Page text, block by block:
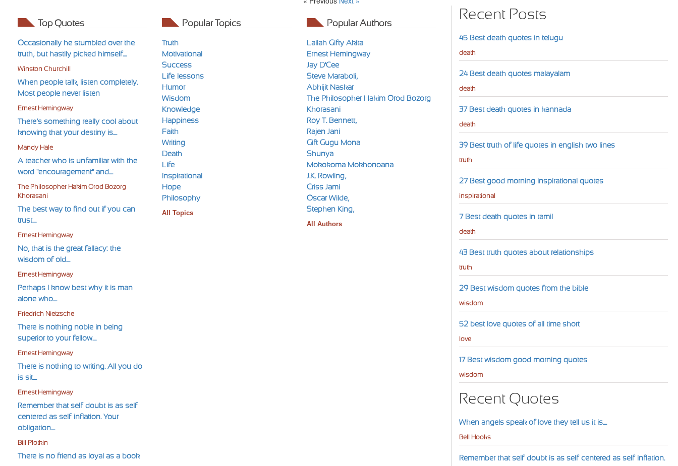
Top Quotes
Occasionally he stumbled over the
truth, but hastily picked himself....
Winston Churchill
When people talk, listen completely.
Most people never listen
Ernest Hemingway
There’s something really cool about
knowing that your destiny is....
Mandy Hale
A teacher who is unfamiliar with the
word "encouragement" and....
The Philosopher Hakim Orod Bozorg
Khorasani
The best way to find out if you can
trust....
Ernest Hemingway
No, that is the great fallacy: the
wisdom of old....
Ernest Hemingway
Perhaps I know best why it is man
alone who....
Friedrich Nietzsche
There is nothing noble in being
superior to your fellow....
Ernest Hemingway
There is nothing to writing. All you do
is sit....
Ernest Hemingway
Remember that self-doubt is as self-
centered as self-inflation. Your
obligation....
Bill Plotkin
There is no friend as loyal as a book
Popular Topics
Truth
Motivational
Success
Life-lessons
Humor
Wisdom
Knowledge
Happiness
Faith
Writing
Death
Life
Inspirational
Hope
Philosophy
All Topics
Popular Authors
Lailah Gifty Akita
Ernest Hemingway
Jay D'Cee
Steve Maraboli,
Abhijit Naskar
The Philosopher Hakim Orod Bozorg
Khorasani
Roy T. Bennett,
Rajen Jani
Gift Gugu Mona
Shunya
Mokokoma Mokhonoana
J.K. Rowling,
Criss Jami
Oscar Wilde,
Stephen King,
All Authors
Recent Posts
45 Best death quotes in telugu
death
24 Best death quotes malayalam
death
37 Best death quotes in kannada
death
39 Best truth of life quotes in english two lines
truth
27 Best good morning inspirational quotes
inspirational
7 Best death quotes in tamil
death
43 Best truth quotes about relationships
truth
29 Best wisdom quotes from the bible
wisdom
52 best love quotes of all time short
love
17 Best wisdom good morning quotes
wisdom
Recent Quotes
When angels speak of love they tell us it is....
Bell Hooks
Remember that self-doubt is as self-centered as self-inflation.